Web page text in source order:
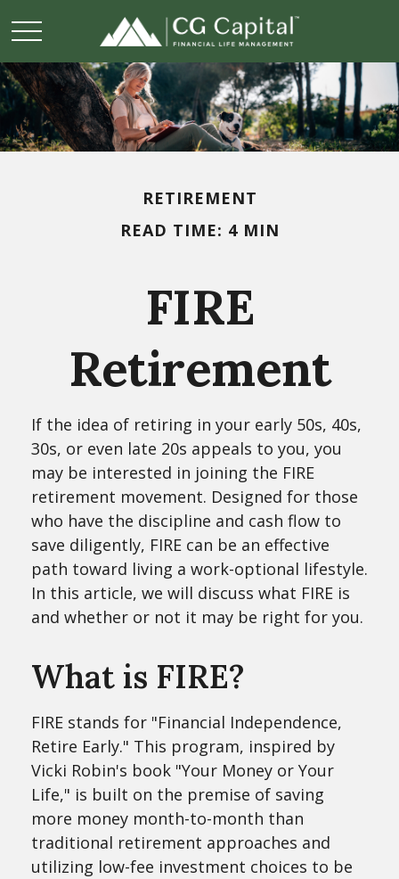
RETIREMENT
READ TIME: 4 MIN
FIRE
Retirement
If the idea of retiring in your early 50s, 40s,
30s, or even late 20s appeals to you, you
may be interested in joining the FIRE
retirement movement. Designed for those
who have the discipline and cash flow to
save diligently, FIRE can be an effective
path toward living a work-optional lifestyle.
In this article, we will discuss what FIRE is
and whether or not it may be right for you.
What is FIRE?
FIRE stands for "Financial Independence,
Retire Early." This program, inspired by
Vicki Robin's book "Your Money or Your
Life," is built on the premise of saving
more money month-to-month than
traditional retirement approaches and
utilizing low-fee investment choices to be